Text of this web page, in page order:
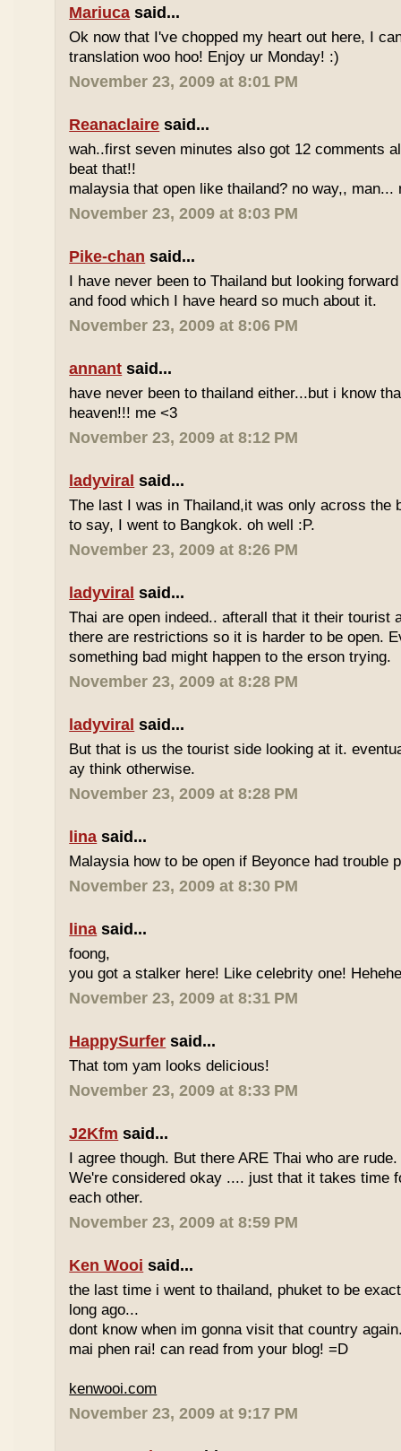
Mariuca said...
Ok now that I've chopped my heart out here, I
translation woo hoo! Enjoy ur Monday! :)
November 23, 2009 at 8:01 PM
Reanaclaire said...
wah..first seven minutes also got 12 comments
beat that!!
malaysia that open like thailand? no way,, man...
November 23, 2009 at 8:03 PM
Pike-chan said...
I have never been to Thailand but looking
and food which I have heard so much about it.
November 23, 2009 at 8:06 PM
annant said...
have never been to thailand either...but i know
heaven!!! me <3
November 23, 2009 at 8:12 PM
ladyviral said...
The last I was in Thailand,it was only across the
to say, I went to Bangkok. oh well :P.
November 23, 2009 at 8:26 PM
ladyviral said...
Thai are open indeed.. afterall that it their tourist
there are restrictions so it is harder to be open.
something bad might happen to the erson trying.
November 23, 2009 at 8:28 PM
ladyviral said...
But that is us the tourist side looking at it.
ay think otherwise.
November 23, 2009 at 8:28 PM
lina said...
Malaysia how to be open if Beyonce had trouble
November 23, 2009 at 8:30 PM
lina said...
foong,
you got a stalker here! Like celebrity one!
November 23, 2009 at 8:31 PM
HappySurfer said...
That tom yam looks delicious!
November 23, 2009 at 8:33 PM
J2Kfm said...
I agree though. But there ARE Thai who are
We're considered okay .... just that it takes time
each other.
November 23, 2009 at 8:59 PM
Ken Wooi said...
the last time i went to thailand, phuket to be
long ago...
dont know when im gonna visit that country
mai phen rai! can read from your blog! =D
kenwooi.com
November 23, 2009 at 9:17 PM